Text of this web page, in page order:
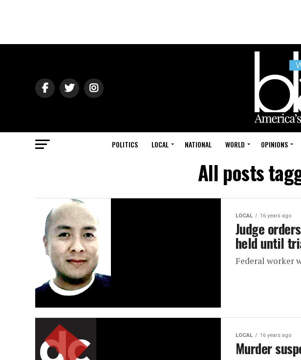
POLITICS LOCAL NATIONAL WORLD OPINIONS
All posts
LOCAL 16 years ago
Judge
held until
Federal worker
LOCAL 16 years ago
Murder